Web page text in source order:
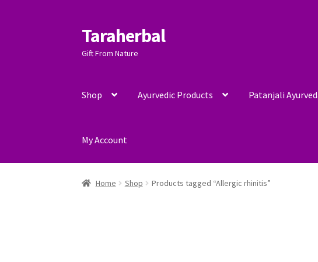
Skip
to
navigation
Skip
to
content
Taraherbal
Gift From Nature
Shop Ayurvedic Products Patanjali
My Account
Home Shop Products tagged “Allergic rhinitis”